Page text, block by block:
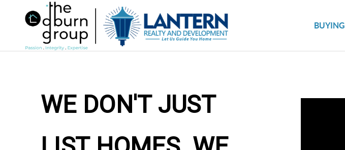
BUYING
WE DON'T JUST